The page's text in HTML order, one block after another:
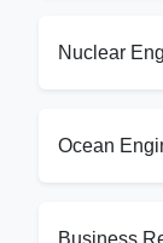
Nuclear
Ocean
Business